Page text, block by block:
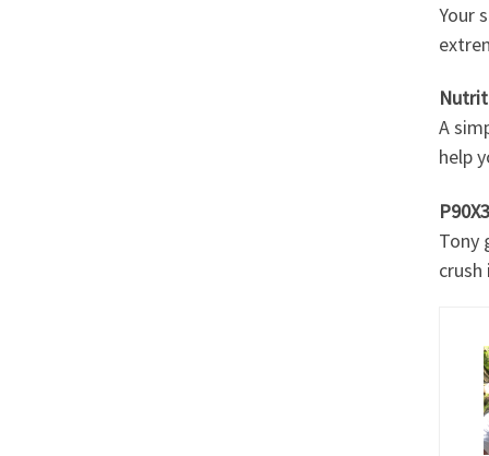
Your
A
help
Tony
crush